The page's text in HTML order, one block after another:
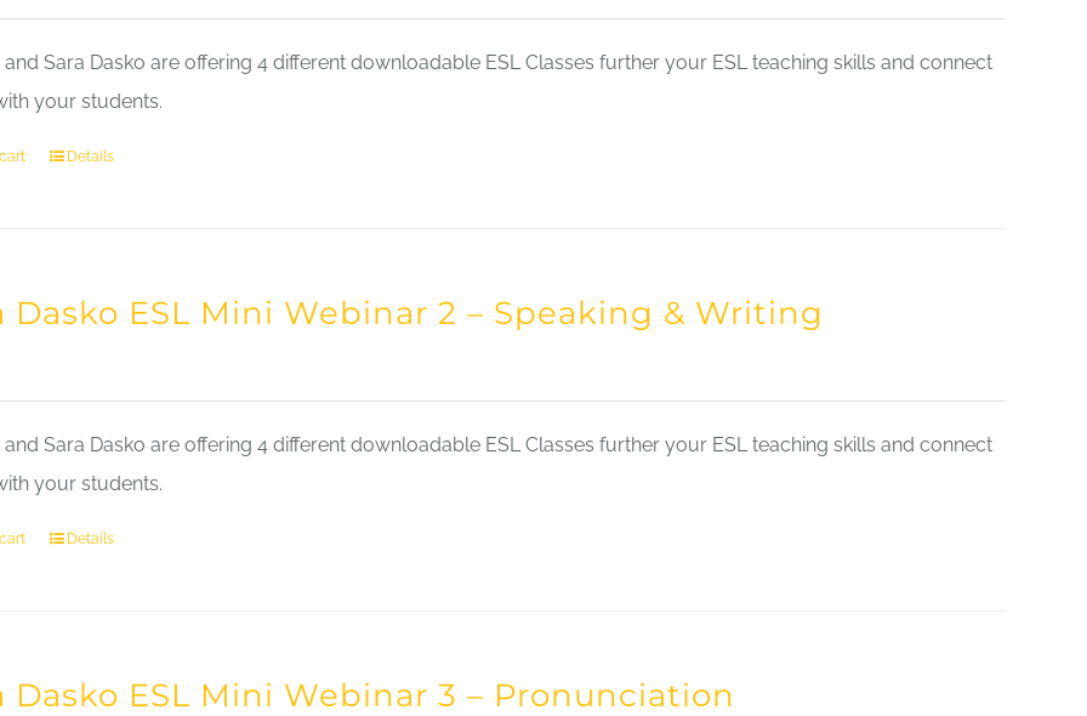
and Sara Dasko are offering 4 different downloadable ESL Classes further your ESL teaching skills and connect
your students.
Details
Dasko ESL Mini Webinar 2 – Speaking & Writing
and Sara Dasko are offering 4 different downloadable ESL Classes further your ESL teaching skills and connect
your students.
Details
Dasko ESL Mini Webinar 3 – Pronunciation